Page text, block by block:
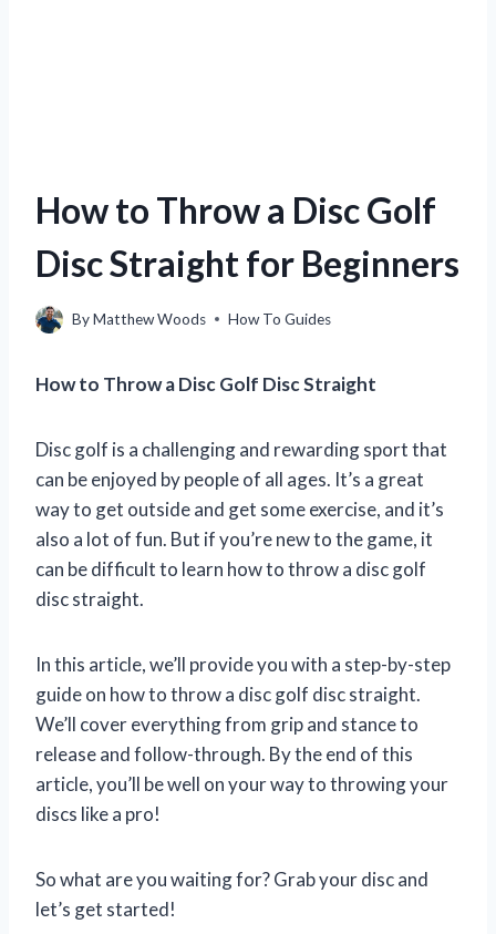
How to Throw a Disc Golf
Disc Straight for Beginners
ByMatthew Woods How To Guides
How to Throw a Disc Golf Disc Straight
Disc golf is a challenging and rewarding sport that
can be enjoyed by people of all ages. It’s a great
way to get outside and get some exercise, and it’s
also a lot of fun. But if you’re new to the game, it
can be difficult to learn how to throw a disc golf
disc straight.
In this article, we’ll provide you with a step-by-step
guide on how to throw a disc golf disc straight.
We’ll cover everything from grip and stance to
release and follow-through. By the end of this
article, you’ll be well on your way to throwing your
discs like a pro!
So what are you waiting for? Grab your disc and
let’s get started!